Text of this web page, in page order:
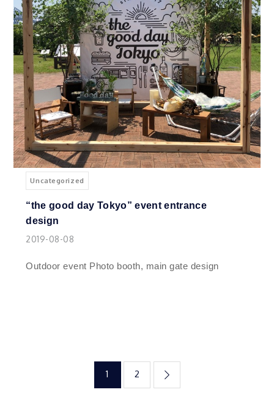
Uncategorized
“the good day Tokyo” event entrance
design
2019-08-08
Outdoor event Photo booth, main gate design
1 2